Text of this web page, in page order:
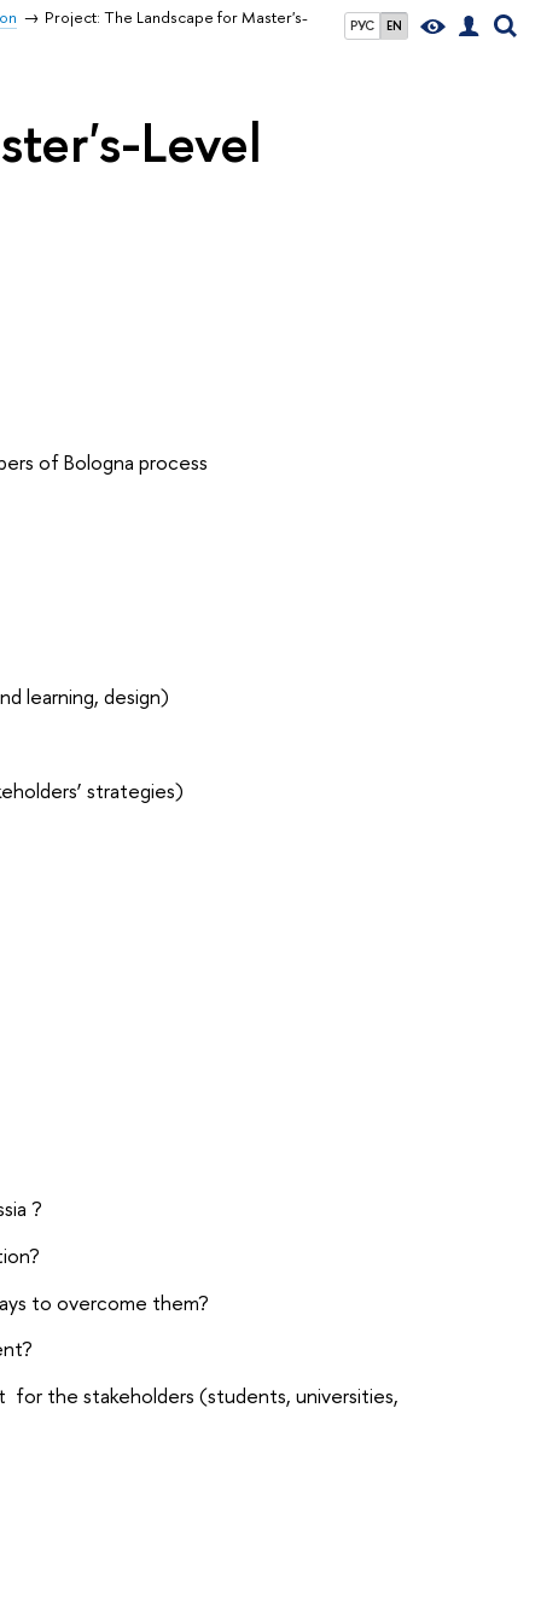
РУС EN
Project: The Landscape for Master's-
Level
of Bologna process
learning, design)
strategies)
?
to overcome them?
the stakeholders (students, universities,